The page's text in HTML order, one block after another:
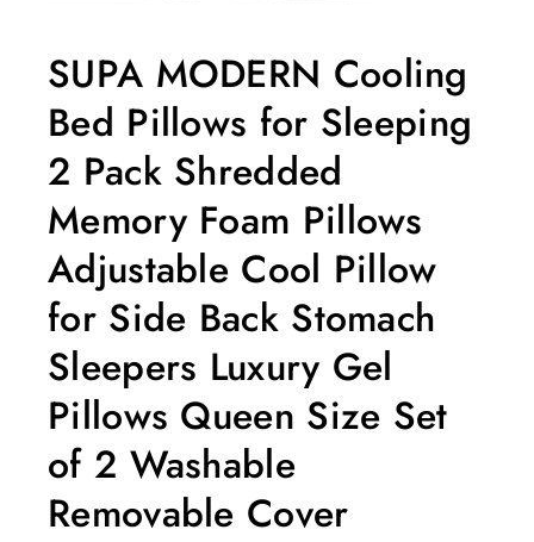
SUPA MODERN Cooling
Bed Pillows for Sleeping
2 Pack Shredded
Memory Foam Pillows
Adjustable Cool Pillow
for Side Back Stomach
Sleepers Luxury Gel
Pillows Queen Size Set
of 2 Washable
Removable Cover